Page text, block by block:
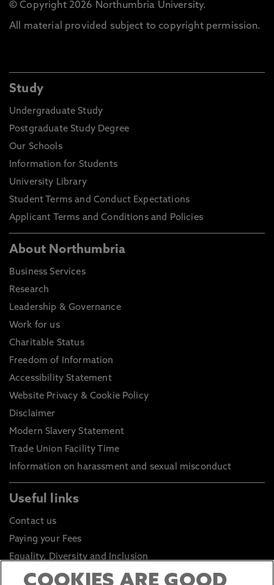
© Copyright 2026 Northumbria University.
All material provided subject to copyright permission.
Study
Undergraduate Study
Postgraduate Study Degree
Our Schools
Information for Students
University Library
Student Terms and Conduct Expectations
Applicant Terms and Conditions and Policies
About Northumbria
Business Services
Research
Leadership & Governance
Work for us
Charitable Status
Freedom of Information
Accessibility Statement
Website Privacy & Cookie Policy
Disclaimer
Modern Slavery Statement
Trade Union Facility Time
Information on harassment and sexual misconduct
Useful links
Contact us
Paying your Fees
Equality, Diversity and Inclusion
Health and Safety